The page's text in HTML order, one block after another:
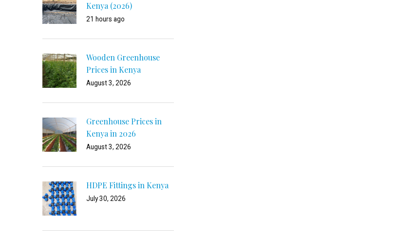
Kenya (2026)
21 hours ago
Wooden Greenhouse
Prices in Kenya
August 3, 2026
Greenhouse Prices in
Kenya in 2026
August 3, 2026
HDPE Fittings in Kenya
July 30, 2026